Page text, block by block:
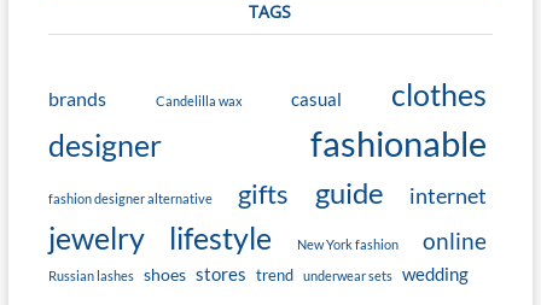
TAGS
brands Candelilla wax casual
clothes
designer
fashionable
fashion designer alternative gifts guide internet
jewelry lifestyle New York fashion online
Russian lashes shoes stores trend underwear sets wedding